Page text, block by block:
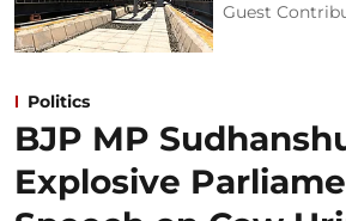
Guest
Politics
BJP MP
Explosive